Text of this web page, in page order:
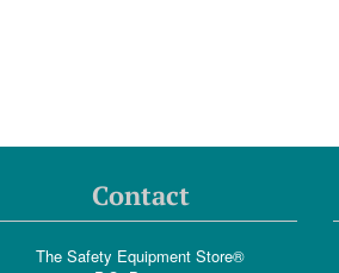
Contact
The Safety Equipment Store®